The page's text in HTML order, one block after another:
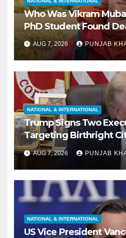
Who Was Vikram
PhD Student Found
Missing During Solo
AUG 7, 2026 PUNJAB
NATIONAL & INTERNATIONAL
Trump Signs Two
Targeting Birthright
Birth Tourism; Says US
AUG 7, 2026 PUNJAB
NATIONAL & INTERNATIONAL
US Vice President